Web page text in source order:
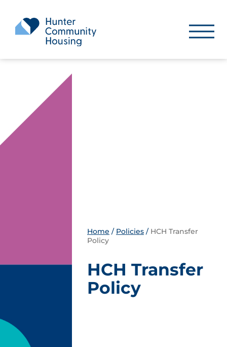
Home / Policies / HCH Transfer
Policy
HCH Transfer
Policy